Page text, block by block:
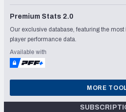
Premium Stats 2.0
Our exclusive database, featuring the
player performance data.
Available with
MORE